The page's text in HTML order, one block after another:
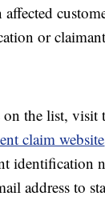
or
on the list, visit
claim website
identification
address to